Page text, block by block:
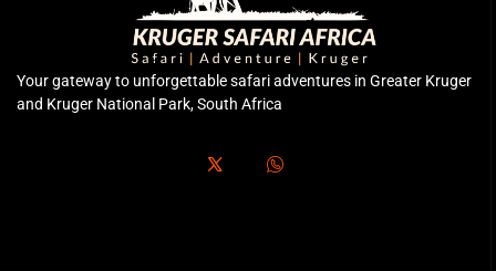
Your gateway to unforgettable safari adventures in Greater Kruger
and Kruger National Park, South Africa